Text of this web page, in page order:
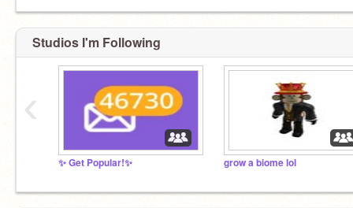
Studios I'm Following
✨ Get Popular!✨ grow a biome lol
‹